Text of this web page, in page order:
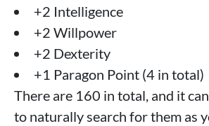
+2 Intelligence
+2 Willpower
+2 Dexterity
+1 Paragon Point (4 in total)
There are 160 in total, and it
to naturally search for them as